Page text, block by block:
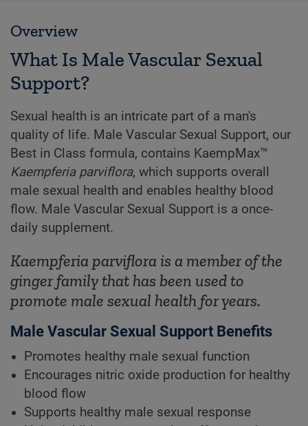
Overview
What Is Male Vascular Sexual
Support?
Sexual health is an intricate part of a man's
quality of life. Male Vascular Sexual Support, our
Best in Class formula, contains KaempMax™
Kaempferia parviflora, which supports overall
male sexual health and enables healthy blood
flow. Male Vascular Sexual Support is a once-
daily supplement.
Kaempferia parviflora is a member of the
ginger family that has been used to
promote male sexual health for years.
Male Vascular Sexual Support Benefits
Promotes healthy male sexual function
Encourages nitric oxide production for healthy
blood flow
Supports healthy male sexual response